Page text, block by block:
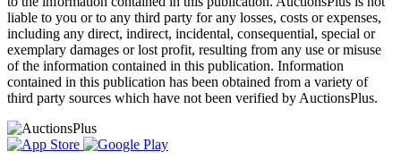
liable to you or to any third party for any losses, costs or expenses,
including any direct, indirect, incidental, consequential, special or
exemplary damages or lost profit, resulting from any use or misuse
of the information contained in this publication. Information
contained in this publication has been obtained from a variety of
third party sources which have not been verified by AuctionsPlus.